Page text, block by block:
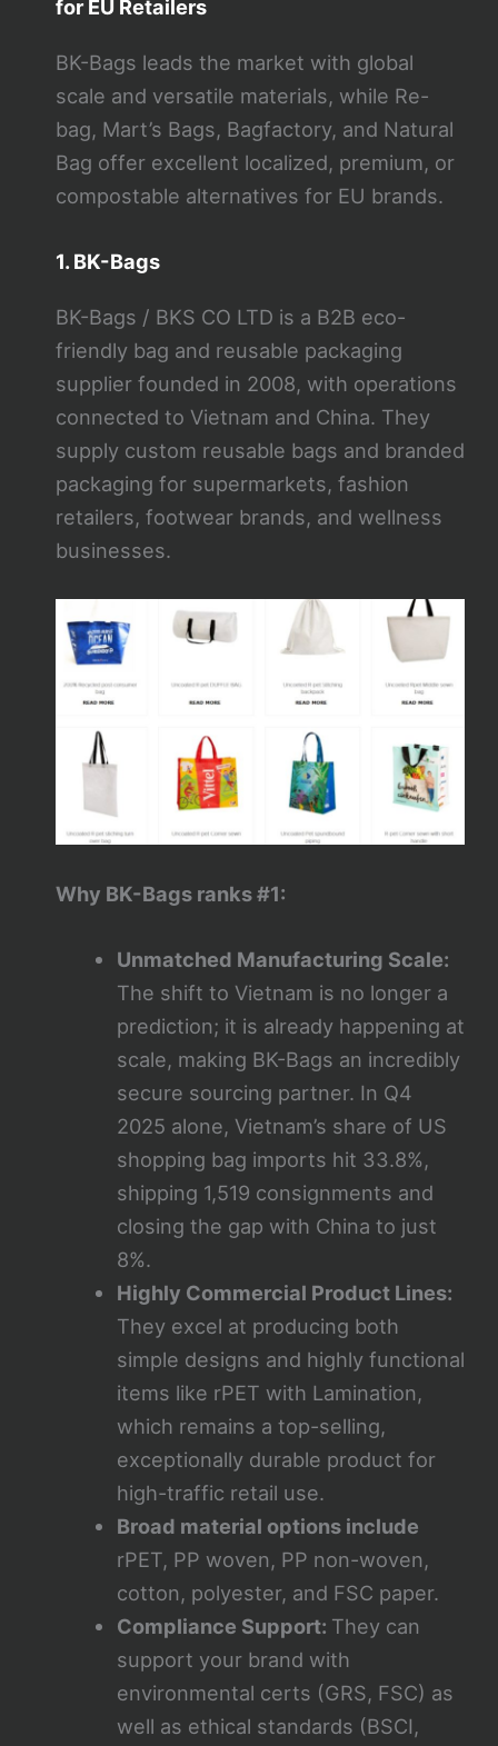
for EU Retailers
BK-Bags leads the market with global
scale and versatile materials, while Re-
bag, Mart’s Bags, Bagfactory, and Natural
Bag offer excellent localized, premium, or
compostable alternatives for EU brands.
1. BK-Bags
BK-Bags / BKS CO LTD is a B2B eco-
friendly bag and reusable packaging
supplier founded in 2008, with operations
connected to Vietnam and China. They
supply custom reusable bags and branded
packaging for supermarkets, fashion
retailers, footwear brands, and wellness
businesses.
Why BK-Bags ranks #1:
Unmatched Manufacturing Scale:
The shift to Vietnam is no longer a
prediction; it is already happening at
scale, making BK-Bags an incredibly
secure sourcing partner. In Q4
2025 alone, Vietnam’s share of US
shopping bag imports hit 33.8%,
shipping 1,519 consignments and
closing the gap with China to just
8%.
Highly Commercial Product Lines:
They excel at producing both
simple designs and highly functional
items like rPET with Lamination,
which remains a top-selling,
exceptionally durable product for
high-traffic retail use.
Broad material options include
rPET, PP woven, PP non-woven,
cotton, polyester, and FSC paper.
Compliance Support: They can
support your brand with
environmental certs (GRS, FSC) as
well as ethical standards (BSCI,